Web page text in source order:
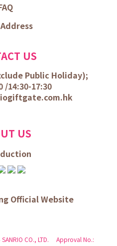
US
Public Holiday);
/14:30-17:30
US
Official Website
CO., LTD. Approval No.: